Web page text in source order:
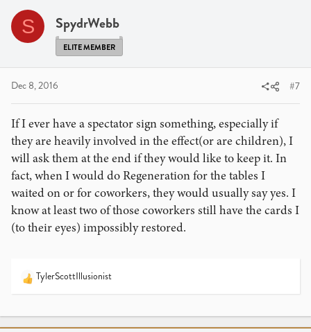
star, you were the one who imagined it. Let it remind
you that you have the ability to make a wish become
reality.
A nice touch that Jeff McBride told me is when a spectator
signs a card, have them sign on the top half about an inch
in. Then write "To" in front of their name and some sort of
salutation ("With Magic" or "Be Magical" or something
similar) and then sign your name at the bottom. The card
becomes even more personal.
o
n
:
S SpydrWebb
ELITE MEMBER
Dec 8, 2016 #7
If I ever have a spectator sign something, especially if
they are heavily involved in the effect(or are children), I
will ask them at the end if they would like to keep it. In
fact, when I would do Regeneration for the tables I
waited on or for coworkers, they would usually say yes. I
know at least two of those coworkers still have the cards I
(to their eyes) impossibly restored.
R
TylerScottIllusionist